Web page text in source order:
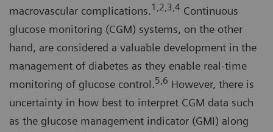
macrovascular complications.1,2,3,4 Continuous
glucose monitoring (CGM) systems, on the other
hand, are considered a valuable development in the
management of diabetes as they enable real-time
monitoring of glucose control.5,6 However, there is
uncertainty in how best to interpret CGM data such
as the glucose management indicator (GMI) along